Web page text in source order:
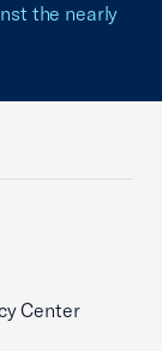
the nearly
Center